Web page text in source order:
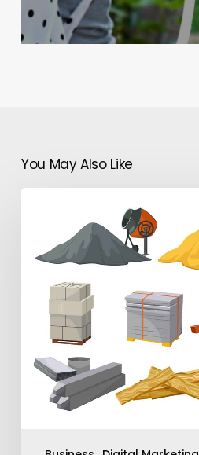
You May Also Like
Construction
Specifications